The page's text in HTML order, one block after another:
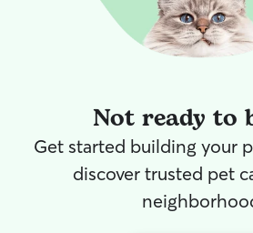
Not ready to
Get started building your
discover trusted pet